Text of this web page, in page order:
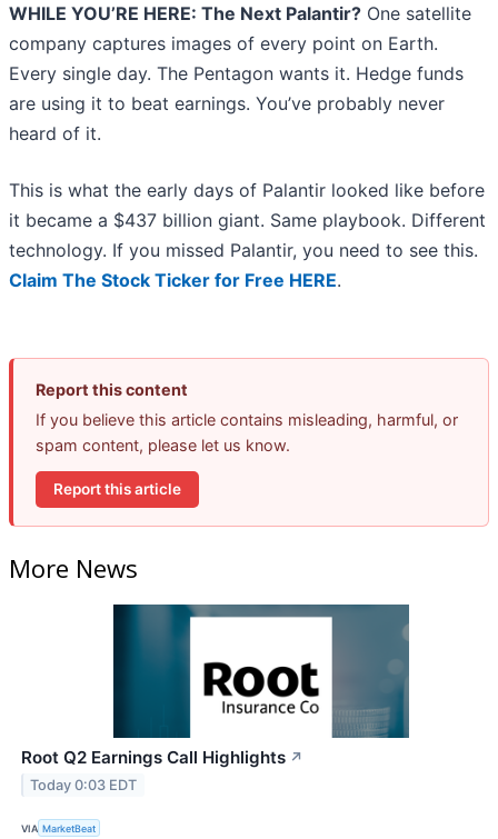
WHILE YOU’RE HERE: The Next Palantir? One satellite
company captures images of every point on Earth.
Every single day. The Pentagon wants it. Hedge funds
are using it to beat earnings. You’ve probably never
heard of it.
This is what the early days of Palantir looked like before
it became a $437 billion giant. Same playbook. Different
technology. If you missed Palantir, you need to see this.
Claim The Stock Ticker for Free HERE.
Report this content
If you believe this article contains misleading, harmful, or
spam content, please let us know.
Report this article
More News
Root Q2 Earnings Call Highlights ↗
Today 0:03 EDT
VIA MarketBeat